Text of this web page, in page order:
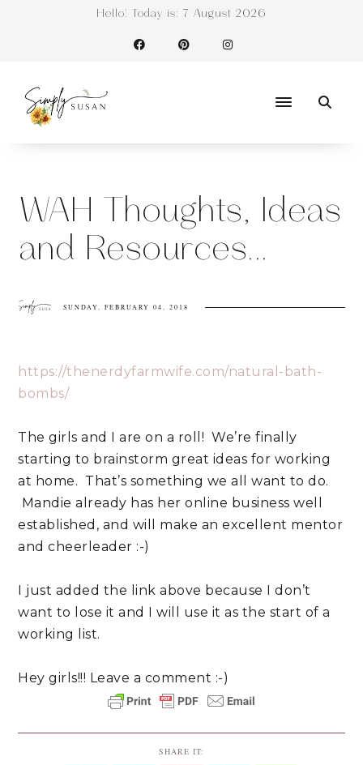
Hello! Today is: 7 August 2026
WAH Thoughts, Ideas
and Resources...
SUNDAY, FEBRUARY 04, 2018
https://thenerdyfarmwife.com/natural-bath-
bombs/
The girls and I are on a roll! We’re finally
starting to brainstorm great ideas for working
at home. That’s something we all want to do.
Mandie already has her online business well
established, and will make an excellent mentor
and cheerleader :-)
I just added the link above because I don’t
want to lose it and I will use it as the start of a
working list.
Hey girls!!! Leave a comment :-)
SHARE IT: